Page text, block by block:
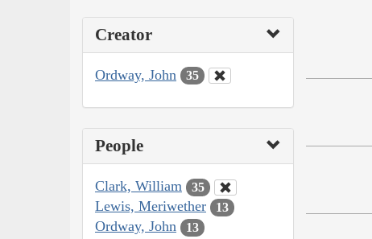
Creator
Ordway, John 35
People
Clark, William 35
Lewis, Meriwether 13
Ordway, John 13